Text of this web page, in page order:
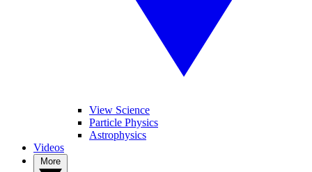
View Science
Particle Physics
Astrophysics
Videos